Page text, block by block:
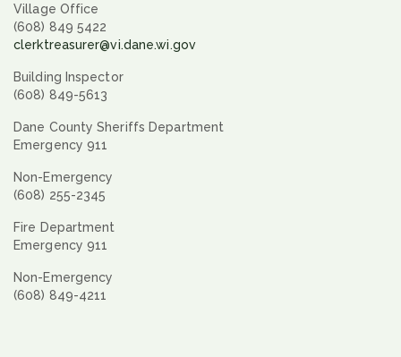
Village Office
(608) 849 5422
clerktreasurer@vi.dane.wi.gov
Building Inspector
(608) 849-5613
Dane County Sheriffs Department
Emergency 911
Non-Emergency
(608) 255-2345
Fire Department
Emergency 911
Non-Emergency
(608) 849-4211